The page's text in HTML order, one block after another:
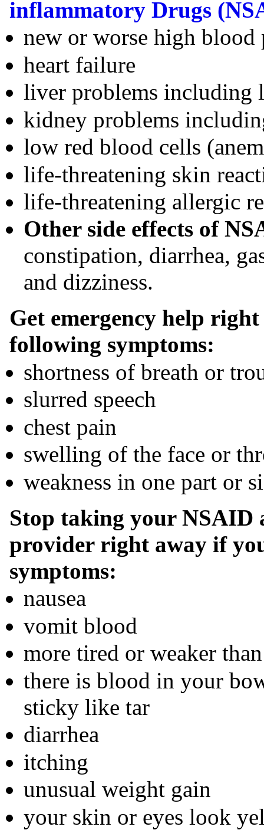
inflammatory Drugs
new or worse high blood
heart failure
liver problems including
kidney problems
low red blood cells
life-threatening skin
life-threatening allergic
Other side effects of
constipation, diarrhea,
and dizziness.
Get emergency help
following symptoms:
shortness of breath or
slurred speech
chest pain
swelling of the face or
weakness in one part or
Stop taking your NSAID
provider right away if
symptoms:
nausea
vomit blood
more tired or weaker
there is blood in your
sticky like tar
diarrhea
itching
unusual weight gain
your skin or eyes look